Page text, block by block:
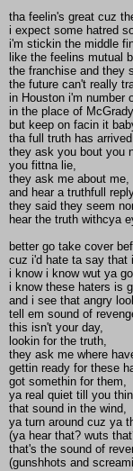
tha feelin's great cuz
i expect some hatred
i'm stickin the middle
like the feelins mutual
the franchise and they
the future can't really
in Houston i'm number
in the place of
but keep on facin it
tha full truth has
they ask you bout you
you fittna lie,
they ask me about me,
and hear a truthfull
they said they seem
hear the truth withcya
better go take cover
cuz i'd hate ta say that
i know i know wut ya
i know these haters is
and i see that angry
tell em sound of
this isn't your day,
lookin for the truth,
they ask me where
gettin ready for these
got somethin for them,
ya real quiet till you
that sound in the wind,
ya turn around cuz ya
(ya hear that? wuts
that's the sound of
(gunshhots and